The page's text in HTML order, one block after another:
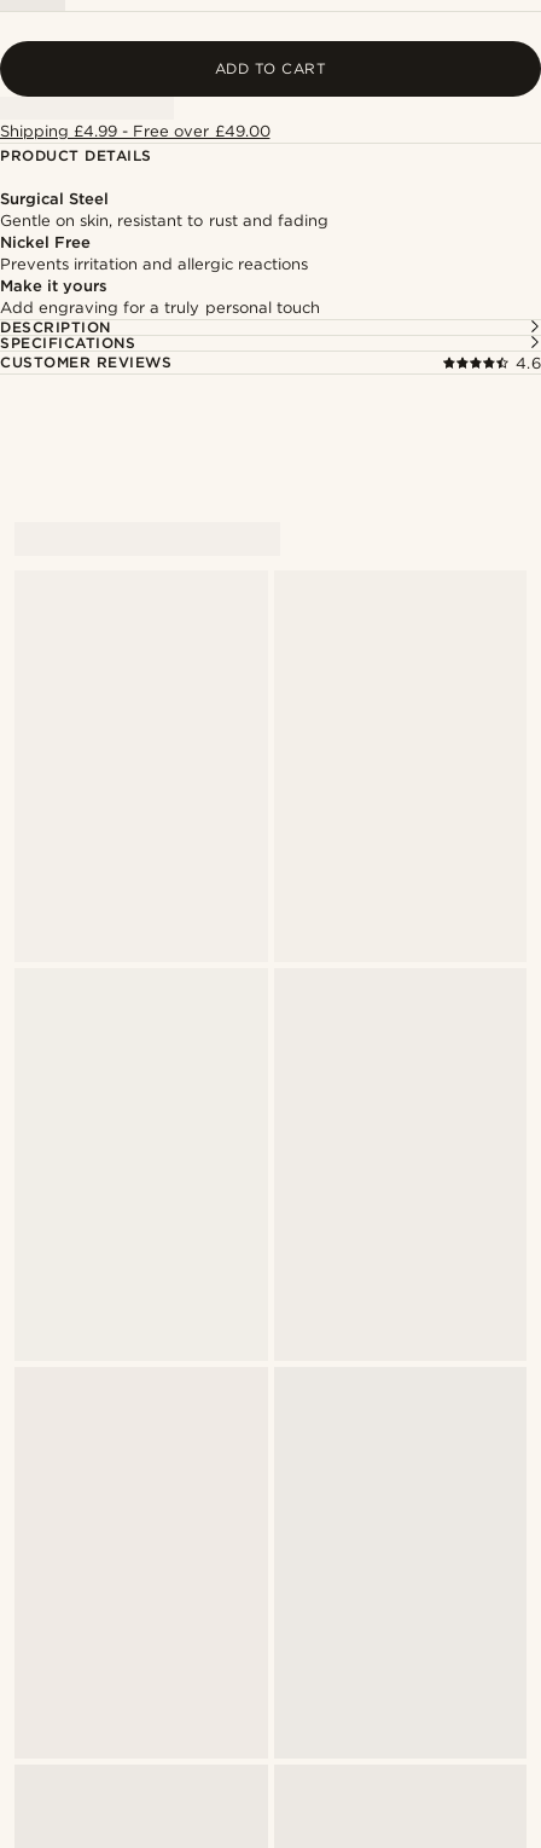
ADD TO CART
Shipping £4.99 - Free over £49.00
PRODUCT DETAILS
Surgical Steel
Gentle on skin, resistant to rust and fading
Nickel Free
Prevents irritation and allergic reactions
Make it yours
Add engraving for a truly personal touch
DESCRIPTION
SPECIFICATIONS
CUSTOMER REVIEWS
4.6